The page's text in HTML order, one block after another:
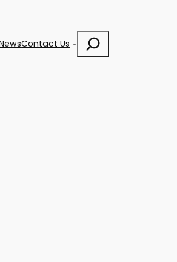
Contact Us
Search